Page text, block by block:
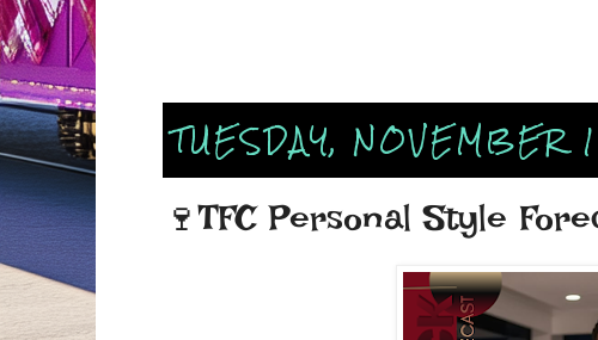
TUESDAY, NOVEMBER
🍷TFC Personal Style